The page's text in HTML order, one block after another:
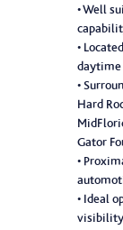
• Well
•
daytime
•
Hard
Gator
•
• Ideal